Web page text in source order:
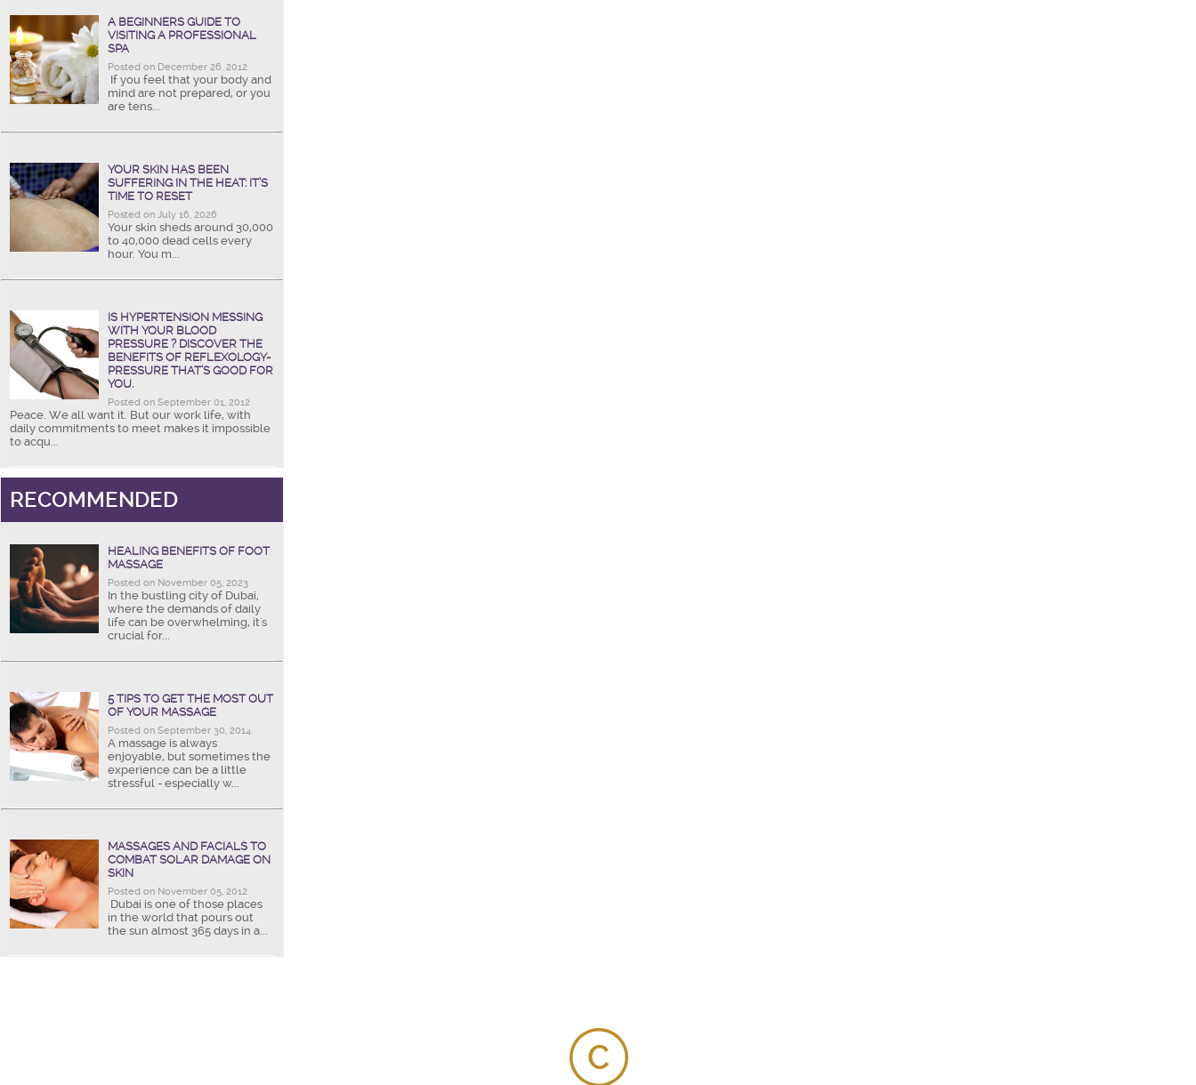
A BEGINNERS GUIDE TO
VISITING A PROFESSIONAL
SPA
Posted on December 26, 2012
If you feel that your body and
mind are not prepared, or you
are tens...
YOUR SKIN HAS BEEN
SUFFERING IN THE HEAT: IT’S
TIME TO RESET
Posted on July 16, 2026
Your skin sheds around 30,000
to 40,000 dead cells every
hour. You m...
IS HYPERTENSION MESSING
WITH YOUR BLOOD
PRESSURE ? DISCOVER THE
BENEFITS OF REFLEXOLOGY-
PRESSURE THAT’S GOOD FOR
YOU.
Posted on September 01, 2012
Peace. We all want it. But our work life, with
daily commitments to meet makes it impossible
to acqu...
RECOMMENDED
HEALING BENEFITS OF FOOT
MASSAGE
Posted on November 05, 2023
In the bustling city of Dubai,
where the demands of daily
life can be overwhelming, it's
crucial for...
5 TIPS TO GET THE MOST OUT
OF YOUR MASSAGE
Posted on September 30, 2014
A massage is always
enjoyable, but sometimes the
experience can be a little
stressful - especially w...
MASSAGES AND FACIALS TO
COMBAT SOLAR DAMAGE ON
SKIN
Posted on November 05, 2012
Dubai is one of those places
in the world that pours out
the sun almost 365 days in a...